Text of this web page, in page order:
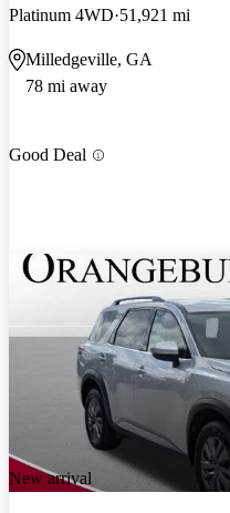
Platinum 4WD 51,921 mi
Milledgeville, GA
78 mi away
Good Deal
New arrival